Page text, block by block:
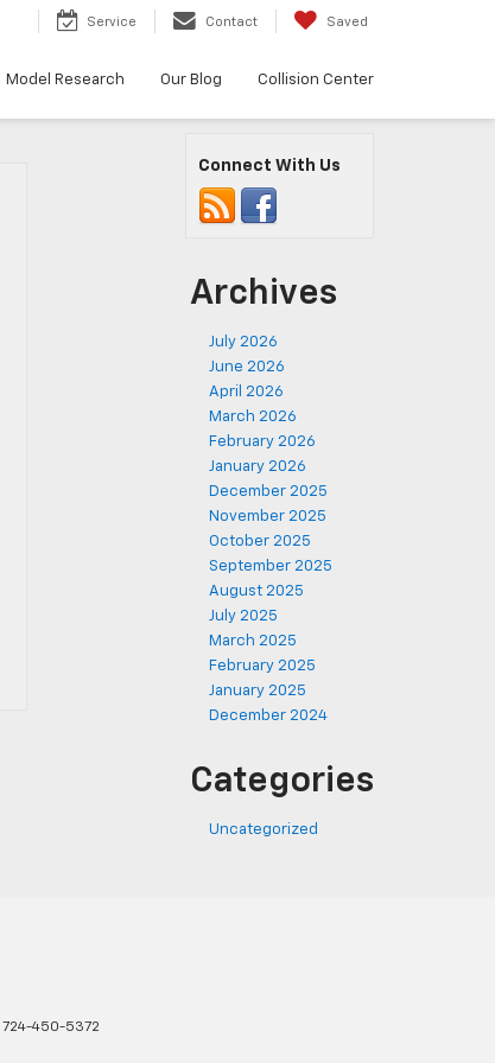
Service Contact Saved
Model Research Our Blog Collision Center
Connect With Us
Archives
July 2026
June 2026
April 2026
March 2026
February 2026
January 2026
December 2025
November 2025
October 2025
September 2025
August 2025
July 2025
March 2025
February 2025
January 2025
December 2024
Categories
Uncategorized
724-450-5372